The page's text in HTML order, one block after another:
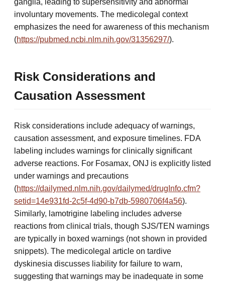
involuntary movements. The medicolegal context
emphasizes the need for awareness of this mechanism
(https://pubmed.ncbi.nlm.nih.gov/31356297/).
Risk Considerations and
Causation Assessment
Risk considerations include adequacy of warnings,
causation assessment, and exposure timelines. FDA
labeling includes warnings for clinically significant
adverse reactions. For Fosamax, ONJ is explicitly listed
under warnings and precautions
(https://dailymed.nlm.nih.gov/dailymed/drugInfo.cfm?
setid=14e931fd-2c5f-4d90-b7db-5980706f4a56).
Similarly, lamotrigine labeling includes adverse
reactions from clinical trials, though SJS/TEN warnings
are typically in boxed warnings (not shown in provided
snippets). The medicolegal article on tardive
dyskinesia discusses liability for failure to warn,
suggesting that warnings may be inadequate in some